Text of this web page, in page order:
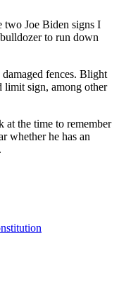
two Joe Biden signs I
to run down
fences. Blight
limit sign, among other
at the time to remember
whether he has an